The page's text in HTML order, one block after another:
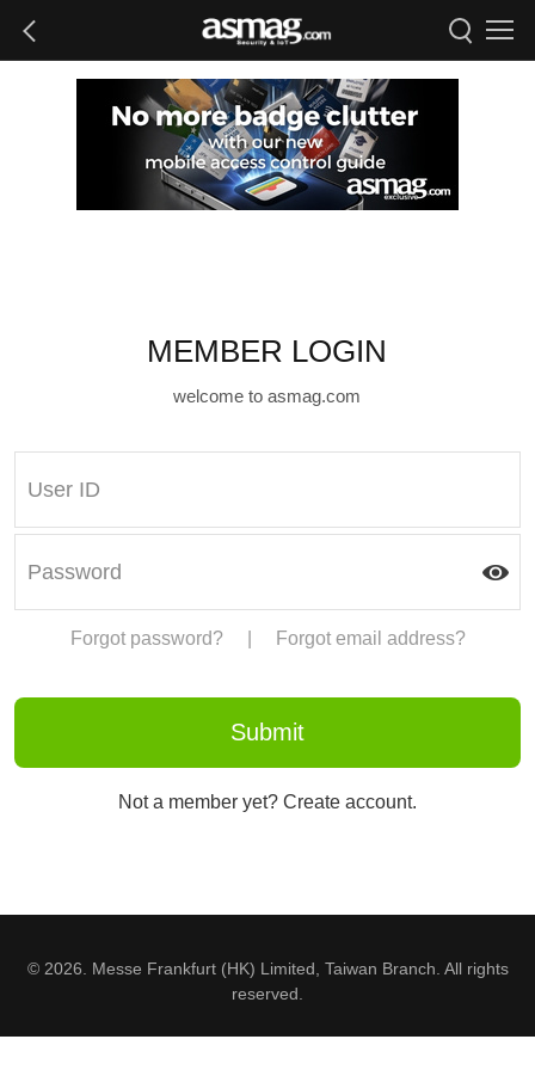
MEMBER LOGIN
welcome to asmag.com
Forgot password? Forgot email address?
Not a member yet? Create account.
© 2026. Messe Frankfurt (HK) Limited, Taiwan Branch. All rights
reserved.